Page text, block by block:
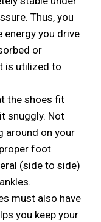
Thus, you
energy you drive
or
is utilized to
the shoes fit
snuggly. Not
around on your
foot
(side to side)
must also have
you keep your